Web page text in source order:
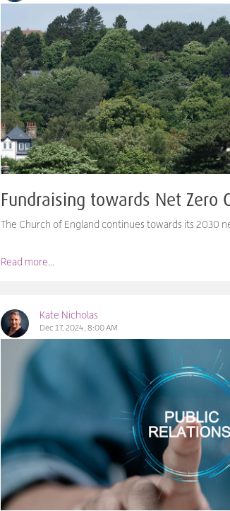
Fundraising towards Net Zero
The Church of England continues towards its 2030
Read more...
Kate Nicholas
Dec 17, 2024, 8:00 AM